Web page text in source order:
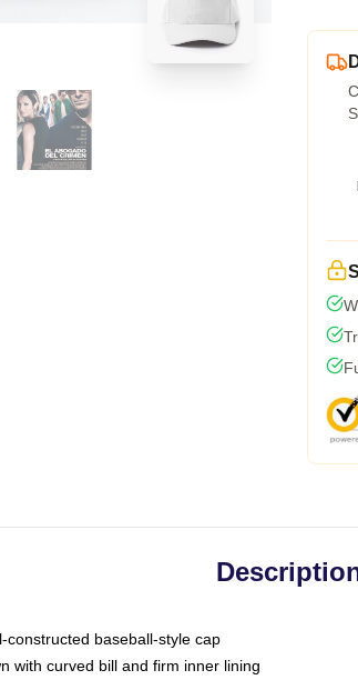
baseball-style cap
with curved bill and firm inner lining